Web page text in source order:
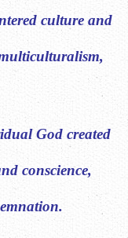
culture and
God created
conscience,